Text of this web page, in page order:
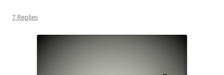
7 Replies